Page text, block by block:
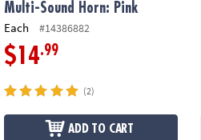
Multi-Sound Horn: Pink
Each #14386882
$14.99
(2)
ADD TO CART